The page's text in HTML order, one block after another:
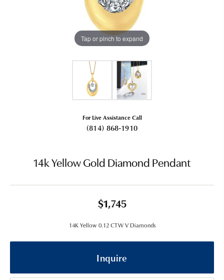
Tap or pinch to expand
For Live Assistance Call
(814) 868-1910
14k Yellow Gold Diamond Pendant
$1,745
14K Yellow 0.12 CTW V Diamonds
Inquire